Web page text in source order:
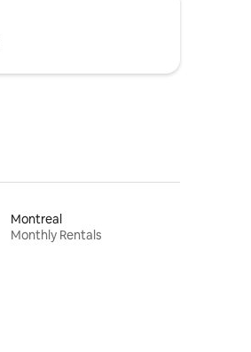
Montreal
Monthly Rentals